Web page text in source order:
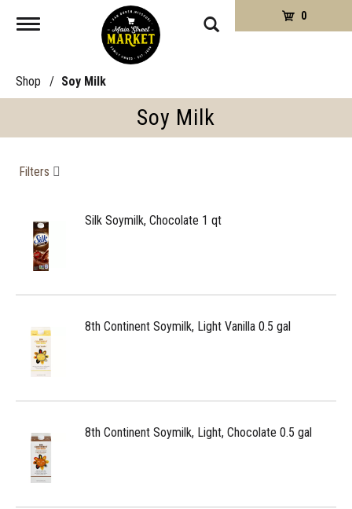
Toggle
0
Shop / Soy Milk
Soy Milk
Filters
Silk Soymilk, Chocolate 1 qt
8th Continent Soymilk, Light Vanilla 0.5 gal
8th Continent Soymilk, Light, Chocolate 0.5 gal